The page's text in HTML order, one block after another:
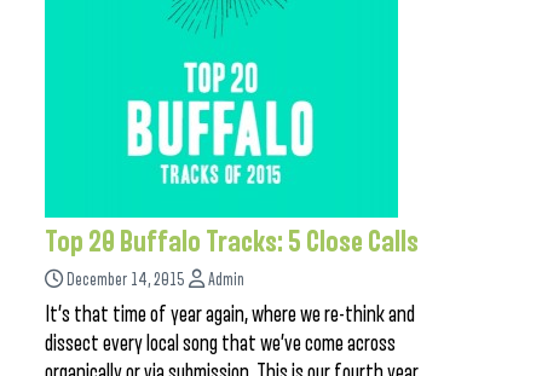
Top 20 Buffalo Tracks: 5 Close Calls
December 14, 2015 Admin
It’s that time of year again, where we re-think and
dissect every local song that we’ve come across